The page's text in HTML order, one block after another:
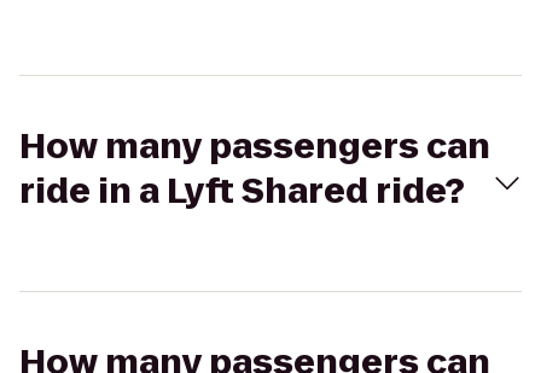
How many passengers can
ride in a Lyft Shared ride?
How many passengers can